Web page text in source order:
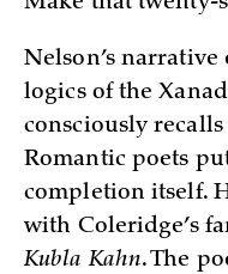
Nelson’s narrative
logics of the
consciously
Romantic poets
completion itself.
with Coleridge’s
Kubla Kahn. The